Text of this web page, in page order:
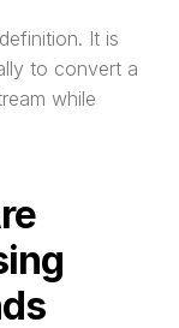
It is
to convert a
while